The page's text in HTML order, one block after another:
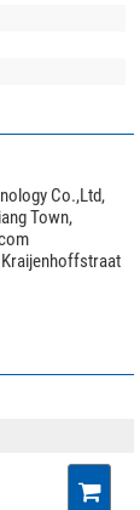
Co.,Ltd,
Town,
Kraijenhoffstraat